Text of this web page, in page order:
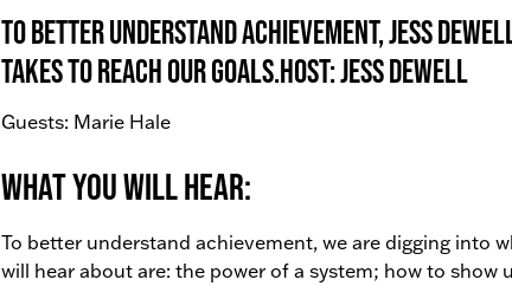
To better understand achievement, Jess
takes to reach our goals.Host: Jess Dewell
Guests: Marie Hale
What You Will Hear:
To better understand achievement, we are digging into
will hear about are: the power of a system; how to